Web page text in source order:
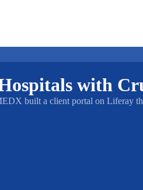
with
built a client portal on Liferay